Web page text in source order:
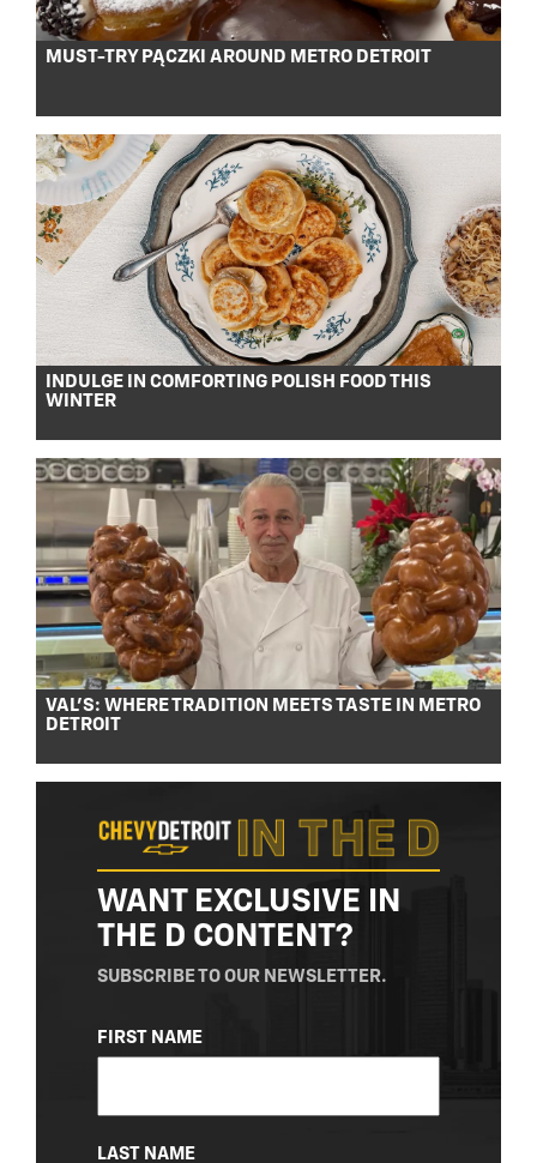
MUST-TRY PĄCZKI AROUND METRO DETROIT
INDULGE IN COMFORTING POLISH FOOD THIS
WINTER
VAL’S: WHERE TRADITION MEETS TASTE IN METRO
DETROIT
WANT EXCLUSIVE IN
THE D CONTENT?
SUBSCRIBE TO OUR NEWSLETTER.
NAME
(REQUIRED)
FIRST NAME
LAST NAME